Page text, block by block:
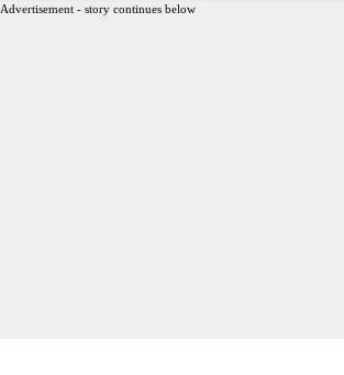
Advertisement - story continues below